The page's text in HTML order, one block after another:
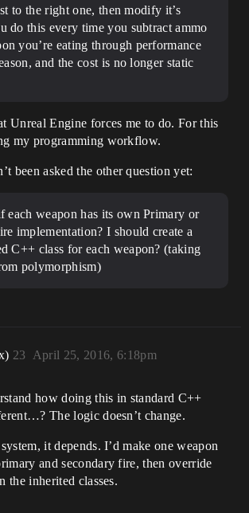
to the right one, then modify it’s
do this every time you subtract ammo
you’re eating through performance
and the cost is no longer static
Unreal Engine forces me to do. For this
my programming workflow.
been asked the other question yet:
each weapon has its own Primary or
implementation? I should create a
C++ class for each weapon? (taking
polymorphism)
April 25, 2016, 6:18pm
23
how doing this in standard C++
The logic doesn’t change.
it depends. I’d make one weapon
and secondary fire, then override
the inherited classes.